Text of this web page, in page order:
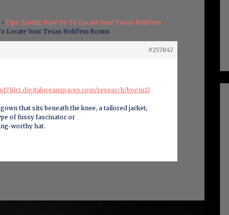
› Tips Exactly How To To Locate Your Texas Hold’em
Locate Your Texas Hold’em Bonus
#257847
research/bogin17
that sits beneath the knee, a tailored jacket,
of fussy fascinator or
worthy hat.